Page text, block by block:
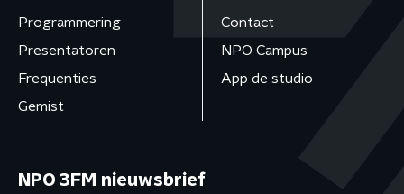
Programmering
Presentatoren
Frequenties
Gemist
Contact
NPO Campus
App de studio
NPO 3FM nieuwsbrief